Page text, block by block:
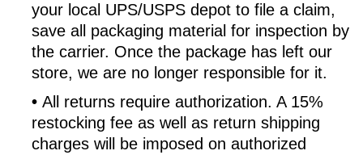
your local UPS/USPS depot to file a claim,
save all packaging material for inspection by
the carrier. Once the package has left our
store, we are no longer responsible for it.
• All returns require authorization. A 15%
restocking fee as well as return shipping
charges will be imposed on authorized